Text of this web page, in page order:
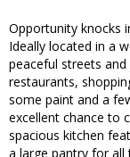
Opportunity knocks
Ideally located in a
peaceful streets
restaurants,
some paint and a
excellent chance to
spacious kitchen
a large pantry for